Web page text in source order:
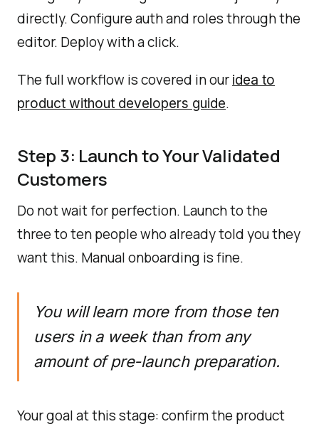
directly. Configure auth and roles through the
editor. Deploy with a click.
The full workflow is covered in our idea to
product without developers guide.
Step 3: Launch to Your Validated
Customers
Do not wait for perfection. Launch to the
three to ten people who already told you they
want this. Manual onboarding is fine.
You will learn more from those ten
users in a week than from any
amount of pre-launch preparation.
Your goal at this stage: confirm the product